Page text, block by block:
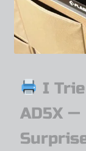
I
AD5X —